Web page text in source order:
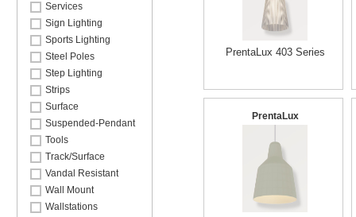
Services
Sign Lighting
Sports Lighting
Steel Poles
Step Lighting
Strips
Surface
Suspended-Pendant
Tools
Track/Surface
Vandal Resistant
Wall Mount
Wallstations
PrentaLux 403 Series
PrentaLux